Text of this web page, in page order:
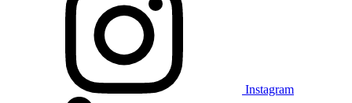
Instagram